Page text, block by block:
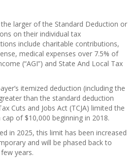
larger of the Standard Deduction or
on their individual tax
include charitable contributions,
medical expenses over 7.5% of
(“AGI”) and State And Local Tax
itemized deduction (including the
than the standard deduction
Cuts and Jobs Act (TCJA) limited the
of $10,000 beginning in 2018.
in 2025, this limit has been increased
and will be phased back to
years.